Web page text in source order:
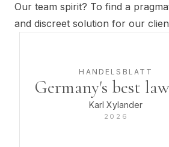
Our team spirit? To find a
and discreet solution for our
HANDELSBLATT
Germany's best
Karl Xylander
2026